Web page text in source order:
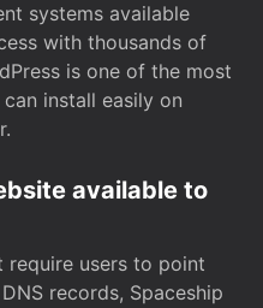
systems available
with thousands of
is one of the most
install easily on
available to
require users to point
records, Spaceship